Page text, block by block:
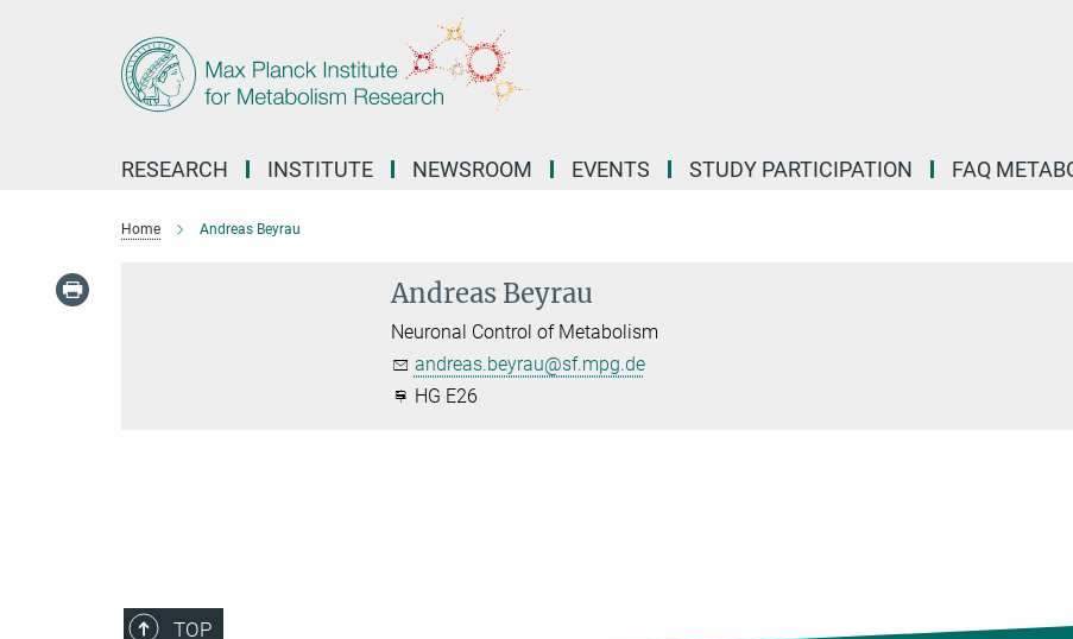
RESEARCH INSTITUTE NEWSROOM EVENTS STUDY PARTICIPATION FAQ
Home Andreas Beyrau
Andreas Beyrau
Neuronal Control of Metabolism
andreas.beyrau@sf.mpg.de
HG E26
TOP